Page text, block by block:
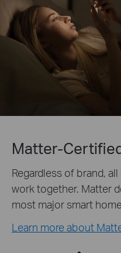
Matter-
Regardless of brand,
work together. Matter
most major smart
Learn more about